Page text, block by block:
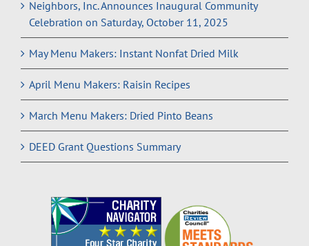
Neighbors, Inc. Announces Inaugural Community
Celebration on Saturday, October 11, 2025
May Menu Makers: Instant Nonfat Dried Milk
April Menu Makers: Raisin Recipes
March Menu Makers: Dried Pinto Beans
DEED Grant Questions Summary